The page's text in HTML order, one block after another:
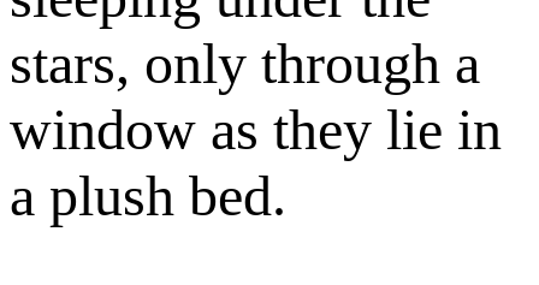
stars, only through a
window as they lie in
a plush bed.